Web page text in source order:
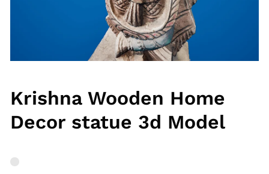
Krishna Wooden Home
Decor statue 3d Model